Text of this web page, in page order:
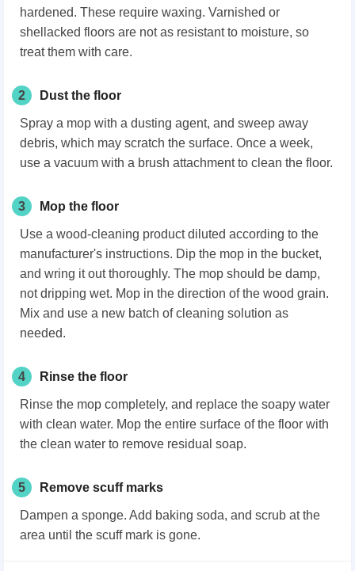
hardened. These require waxing. Varnished or
shellacked floors are not as resistant to moisture, so
treat them with care.
2 Dust the floor
Spray a mop with a dusting agent, and sweep away
debris, which may scratch the surface. Once a week,
use a vacuum with a brush attachment to clean the floor.
3 Mop the floor
Use a wood-cleaning product diluted according to the
manufacturer's instructions. Dip the mop in the bucket,
and wring it out thoroughly. The mop should be damp,
not dripping wet. Mop in the direction of the wood grain.
Mix and use a new batch of cleaning solution as
needed.
4 Rinse the floor
Rinse the mop completely, and replace the soapy water
with clean water. Mop the entire surface of the floor with
the clean water to remove residual soap.
5 Remove scuff marks
Dampen a sponge. Add baking soda, and scrub at the
area until the scuff mark is gone.